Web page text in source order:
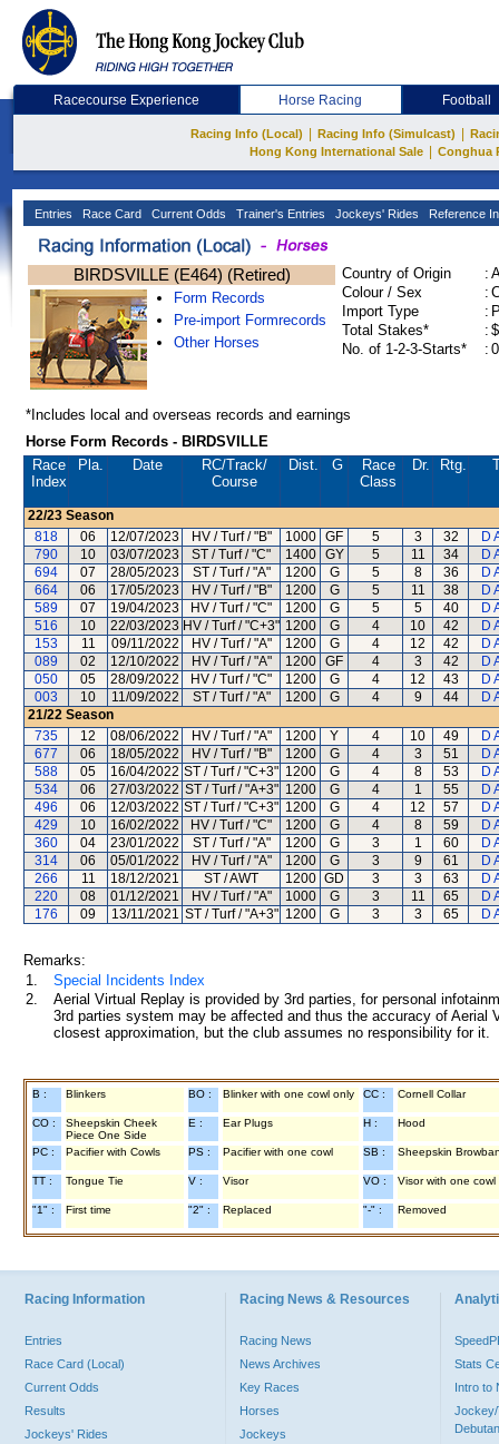
Racecourse Experience Horse Racing Football
Racing Info (Local) Racing Info (Simulcast)
Hong Kong International Sale
Conghua
Entries Race Card Current Odds Trainer's Entries Jockeys' Rides Reference
BIRDSVILLE (E464) (Retired)
Form Records
Pre-import Formrecords
Other Horses
Country of Origin :
Colour / Sex
:
Import Type
:
Total Stakes*
:
No. of 1-2-3-Starts*
:
*Includes local and overseas records and earnings
Horse Form Records - BIRDSVILLE
Race
Index
Pla. Date RC/Track/
Course
Dist. G
Race
Class
Dr. Rtg.
22/23 Season
818
06 12/07/2023 HV / Turf / "B" 1000 GF 5 3 32
D
790
10 03/07/2023 ST / Turf / "C" 1400 GY 5 11 34
D
694
07 28/05/2023 ST / Turf / "A" 1200 G 5 8 36
D
664
06 17/05/2023 HV / Turf / "B" 1200 G 5 11 38
D
589
07 19/04/2023 HV / Turf / "C" 1200 G 5 5 40
D
516
10 22/03/2023 HV / Turf / "C+3" 1200 G 4 10 42
D
153
11 09/11/2022 HV / Turf / "A" 1200 G 4 12 42
D
089
02 12/10/2022 HV / Turf / "A" 1200 GF 4 3 42
D
050
05 28/09/2022 HV / Turf / "C" 1200 G 4 12 43
D
003
10 11/09/2022 ST / Turf / "A" 1200 G 4 9 44
D
21/22 Season
735
12 08/06/2022 HV / Turf / "A" 1200 Y 4 10 49
D
677
06 18/05/2022 HV / Turf / "B" 1200 G 4 3 51
D
588
05 16/04/2022 ST / Turf / "C+3" 1200 G 4 8 53
D
534
06 27/03/2022 ST / Turf / "A+3" 1200 G 4 1 55
D
496
06 12/03/2022 ST / Turf / "C+3" 1200 G 4 12 57
D
429
10 16/02/2022 HV / Turf / "C" 1200 G 4 8 59
D
360
04 23/01/2022 ST / Turf / "A" 1200 G 3 1 60
D
314
06 05/01/2022 HV / Turf / "A" 1200 G 3 9 61
D
266
11 18/12/2021 ST / AWT 1200 GD 3 3 63
D
220
08 01/12/2021 HV / Turf / "A" 1000 G 3 11 65
D
176
09 13/11/2021 ST / Turf / "A+3" 1200 G 3 3 65 D
Remarks:
1.
Special Incidents Index
2.
Aerial Virtual Replay is provided by 3rd parties, for personal
3rd parties system may be affected and thus the accuracy of
closest approximation, but the club assumes no responsibility for
B : Blinkers BO : Blinker with one cowl only CC : Cornell Collar
CO :
Sheepskin Cheek
Piece One Side
E : Ear Plugs H : Hood
PC : Pacifier with Cowls PS : Pacifier with one cowl SB : Sheepskin
TT : Tongue Tie V : Visor VO : Visor with one cowl
"1" : First time "2" : Replaced "-" : Removed
Racing Information
Entries
Race Card (Local)
Current Odds
Results
Jockeys' Rides
Racing News & Resources
Racing News
News Archives
Key Races
Horses
Jockeys
Stats
Intro to
Jockey/